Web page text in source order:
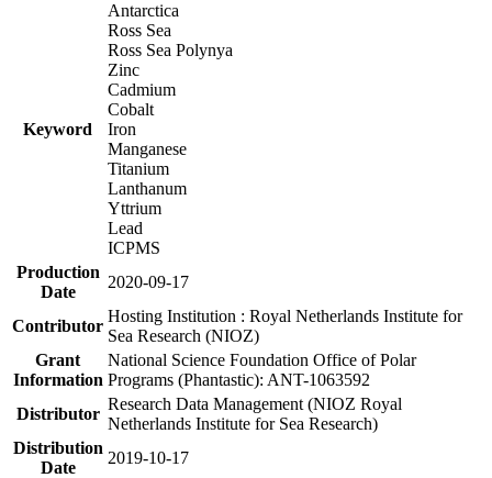
Keyword
Antarctica
Ross Sea
Ross Sea Polynya
Zinc
Cadmium
Cobalt
Iron
Manganese
Titanium
Lanthanum
Yttrium
Lead
ICPMS
Production
Date
2020-09-17
Contributor
Hosting Institution : Royal Netherlands Institute for
Sea Research (NIOZ)
Grant
Information
National Science Foundation Office of Polar
Programs (Phantastic): ANT-1063592
Distributor
Research Data Management (NIOZ Royal
Netherlands Institute for Sea Research)
Distribution
Date
2019-10-17